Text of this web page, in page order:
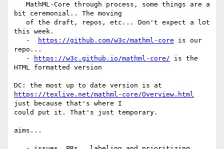
bit ceremonial.. The moving
this week.
   -
https://github.com/w3c/mathml-core is our
repo...
   -
https://w3c.github.io/mathml-core/ is the
HTML formatted version
https://texlive.net/mathml-core/Overview.html
just because that's where I
could put it. That's just temporary.
aims...